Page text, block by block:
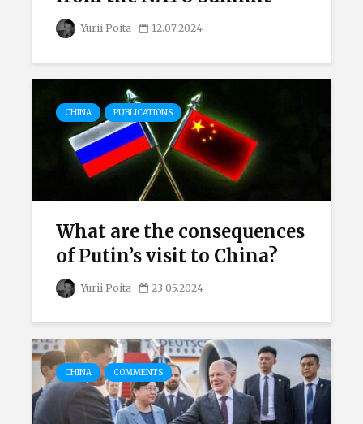
Yurii Poita 12.07.2024
CHINA PUBLICATIONS
What are the consequences
of Putin’s visit to China?
Yurii Poita 23.05.2024
CHINA COMMENTS